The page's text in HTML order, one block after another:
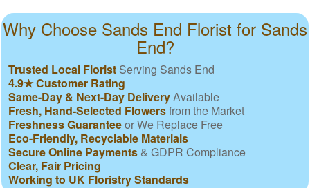
Why Choose Sands End Florist for Sands
End?
Trusted Local Florist Serving Sands End
4.9★ Customer Rating
Same-Day & Next-Day DeliveryAvailable
Fresh, Hand-Selected Flowersfrom the Market
Freshness Guaranteeor We Replace Free
Eco-Friendly, Recyclable Materials
Secure Online Payments & GDPR Compliance
Clear, Fair Pricing
Working to UK Floristry Standards